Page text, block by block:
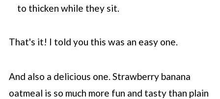
to thicken while they sit.
That's it! I told you this was an easy one.
And also a delicious one. Strawberry banana
oatmeal is so much more fun and tasty than plain